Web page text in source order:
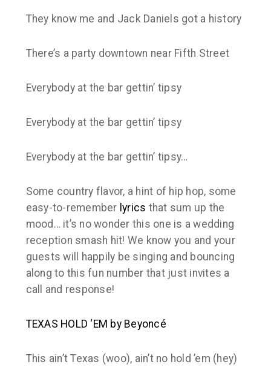
They know me and Jack Daniels got a history
There’s a party downtown near Fifth Street
Everybody at the bar gettin’ tipsy
Everybody at the bar gettin’ tipsy
Everybody at the bar gettin’ tipsy…
Some country flavor, a hint of hip hop, some
easy-to-remember lyrics that sum up the
mood… it’s no wonder this one is a wedding
reception smash hit! We know you and your
guests will happily be singing and bouncing
along to this fun number that just invites a
call and response!
TEXAS HOLD ‘EM by Beyoncé
This ain’t Texas (woo), ain’t no hold ’em (hey)